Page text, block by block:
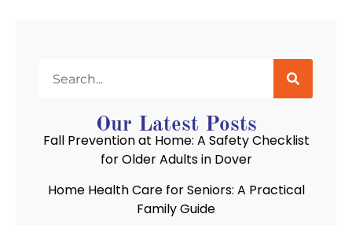
Our Latest Posts
Fall Prevention at Home: A Safety Checklist
for Older Adults in Dover
Home Health Care for Seniors: A Practical
Family Guide